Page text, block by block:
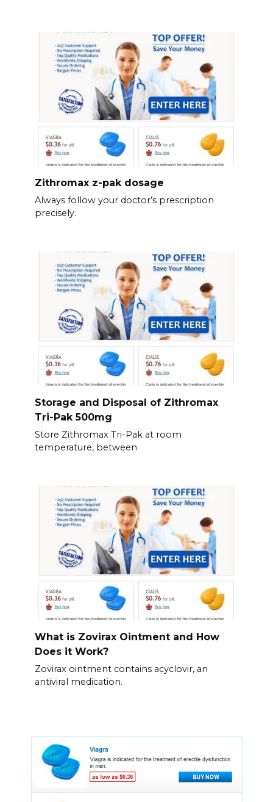
Zithromax z-pak dosage
Always follow your doctor’s prescription
precisely.
Storage and Disposal of Zithromax
Tri-Pak 500mg
Store Zithromax Tri-Pak at room
temperature, between
What is Zovirax Ointment and How
Does it Work?
Zovirax ointment contains acyclovir, an
antiviral medication.